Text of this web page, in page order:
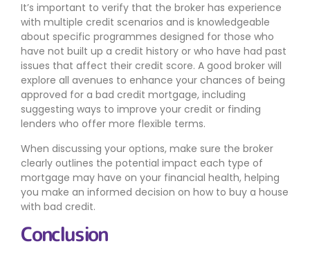
It’s important to verify that the broker has experience
with multiple credit scenarios and is knowledgeable
about specific programmes designed for those who
have not built up a credit history or who have had past
issues that affect their credit score. A good broker will
explore all avenues to enhance your chances of being
approved for a bad credit mortgage, including
suggesting ways to improve your credit or finding
lenders who offer more flexible terms.
When discussing your options, make sure the broker
clearly outlines the potential impact each type of
mortgage may have on your financial health, helping
you make an informed decision on how to buy a house
with bad credit.
Conclusion